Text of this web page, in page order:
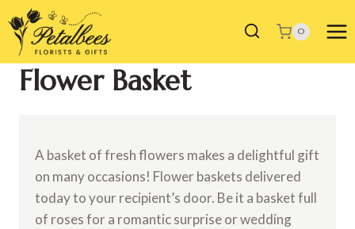
to
content
0
Flower Basket
A basket of fresh flowers makes a delightful gift
on many occasions! Flower baskets delivered
today to your recipient’s door. Be it a basket full
of roses for a romantic surprise or wedding